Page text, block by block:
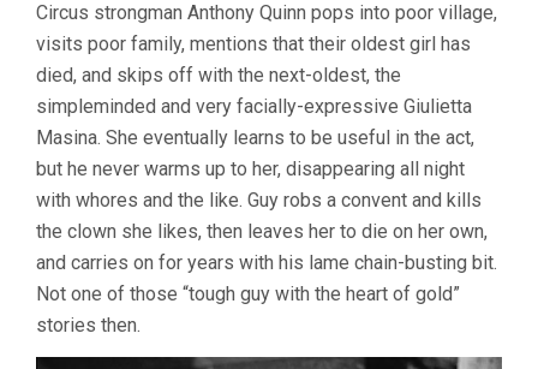
STRADA
(1954,
Circus strongman Anthony Quinn pops into poor village,
visits poor family, mentions that their oldest girl has
died, and skips off with the next-oldest, the
simpleminded and very facially-expressive Giulietta
Masina. She eventually learns to be useful in the act,
but he never warms up to her, disappearing all night
with whores and the like. Guy robs a convent and kills
the clown she likes, then leaves her to die on her own,
and carries on for years with his lame chain-busting bit.
Not one of those “tough guy with the heart of gold”
stories then.